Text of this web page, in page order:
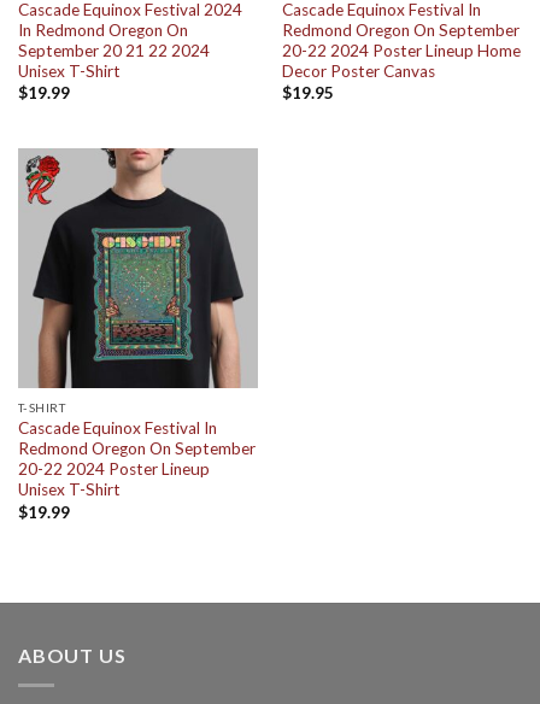
Cascade Equinox Festival 2024
In Redmond Oregon On
September 20 21 22 2024
Unisex T-Shirt
$19.99
Cascade Equinox Festival In
Redmond Oregon On September
20-22 2024 Poster Lineup Home
Decor Poster Canvas
$19.95
T-SHIRT
Cascade Equinox Festival In
Redmond Oregon On September
20-22 2024 Poster Lineup
Unisex T-Shirt
$19.99
ABOUT US